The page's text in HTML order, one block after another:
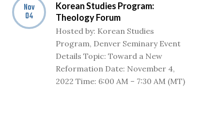
Nov
04
Korean Studies Program:
Theology Forum
Hosted by: Korean Studies
Program, Denver Seminary Event
Details Topic: Toward a New
Reformation Date: November 4,
2022 Time: 6:00 AM – 7:30 AM (MT)